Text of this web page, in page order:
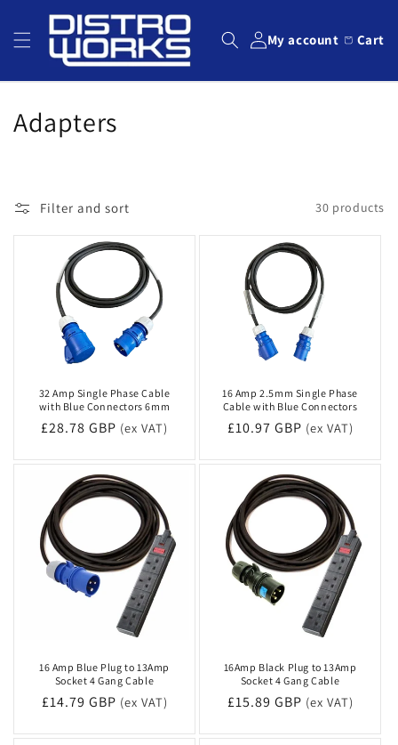
Skip to
content
My account Cart
C
:
Adapters
Filter and sort 30 products
32 Amp Single Phase Cable
with Blue Connectors 6mm
Regular
£28.78 GBP (ex VAT)
16 Amp 2.5mm Single Phase
Cable with Blue Connectors
Regular
£10.97 GBP (ex VAT)
16 Amp Blue Plug to 13Amp
Socket 4 Gang Cable
Regular
£14.79 GBP (ex VAT)
16Amp Black Plug to 13Amp
Socket 4 Gang Cable
Regular
£15.89 GBP (ex VAT)